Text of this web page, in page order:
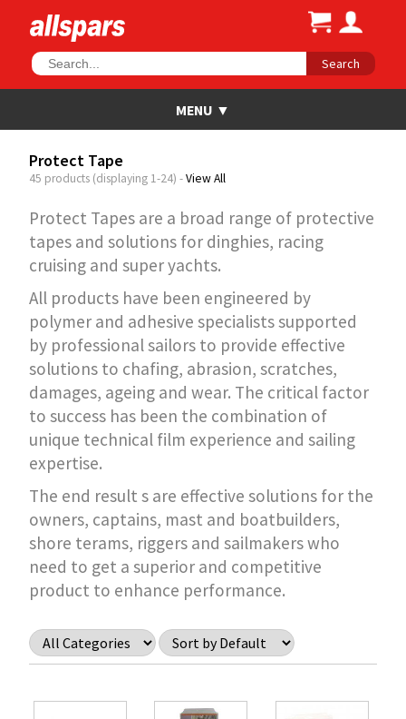
Search
Protect Tape
45 products (displaying 1-24) -View All
Protect Tapes are a broad range of protective
tapes and solutions for dinghies, racing
cruising and super yachts.
All products have been engineered by
polymer and adhesive specialists supported
by professional sailors to provide effective
solutions to chafing, abrasion, scratches,
damages, ageing and wear. The critical factor
to success has been the combination of
unique technical film experience and sailing
expertise.
The end result s are effective solutions for the
owners, captains, mast and boatbuilders,
shore terams, riggers and sailmakers who
need to get a superior and competitive
product to enhance performance.